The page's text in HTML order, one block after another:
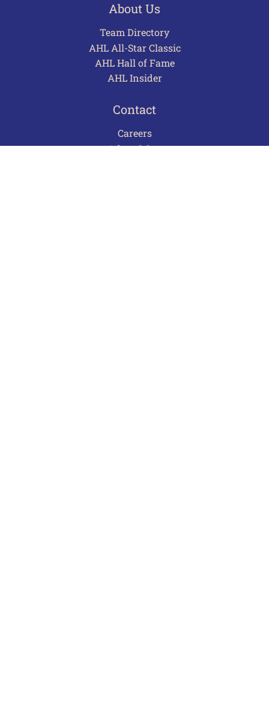
About Us
Team Directory
AHL All-Star Classic
AHL Hall of Fame
AHL Insider
Contact
Careers
Advertising